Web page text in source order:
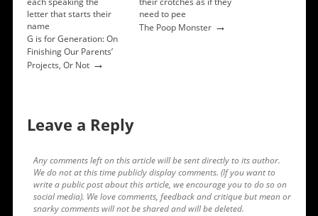
G is for Generation: On
Finishing Our Parents’
Projects, Or Not→
The Poop Monster→
Leave a Reply
Any comments left on this article will be sent directly to its author.
We do not at this time publicly display comments. (If you want to
write a public post about this article, we encourage you to do so on
social media). We love comments, feedback and critique but mean or
snarky comments will not be shared and will be deleted.